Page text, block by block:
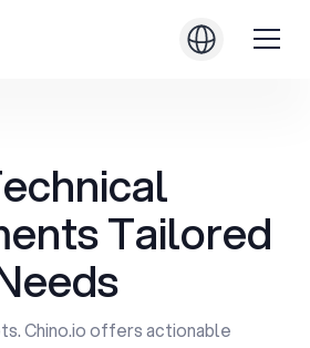
Tailored
Chino.io offers actionable